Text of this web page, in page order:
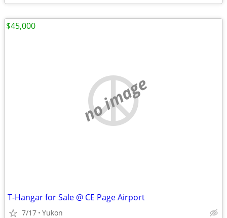
no image
T-Hangar for Sale @ CE Page Airport
7/17 Yukon
$45,000